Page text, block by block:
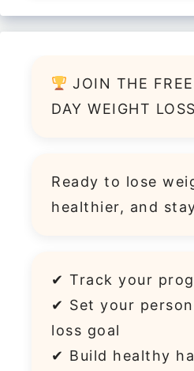
JOIN THE
DAY WEIGHT
Ready to lose
healthier, and
✔ Track your
✔ Set your
loss goal
✔ Build healthy